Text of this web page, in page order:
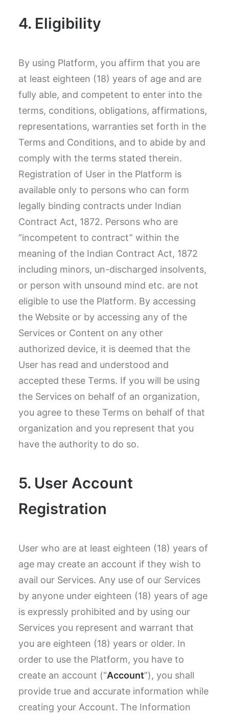
4. Eligibility
By using Platform, you affirm that you are
at least eighteen (18) years of age and are
fully able, and competent to enter into the
terms, conditions, obligations, affirmations,
representations, warranties set forth in the
Terms and Conditions, and to abide by and
comply with the terms stated therein.
Registration of User in the Platform is
available only to persons who can form
legally binding contracts under Indian
Contract Act, 1872. Persons who are
“incompetent to contract” within the
meaning of the Indian Contract Act, 1872
including minors, un-discharged insolvents,
or person with unsound mind etc. are not
eligible to use the Platform. By accessing
the Website or by accessing any of the
Services or Content on any other
authorized device, it is deemed that the
User has read and understood and
accepted these Terms. If you will be using
the Services on behalf of an organization,
you agree to these Terms on behalf of that
organization and you represent that you
have the authority to do so.
5. User Account
Registration
User who are at least eighteen (18) years of
age may create an account if they wish to
avail our Services. Any use of our Services
by anyone under eighteen (18) years of age
is expressly prohibited and by using our
Services you represent and warrant that
you are eighteen (18) years or older. In
order to use the Platform, you have to
create an account (“Account”), you shall
provide true and accurate information while
creating your Account. The Information